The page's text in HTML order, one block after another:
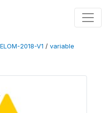
2018-V1 / variable